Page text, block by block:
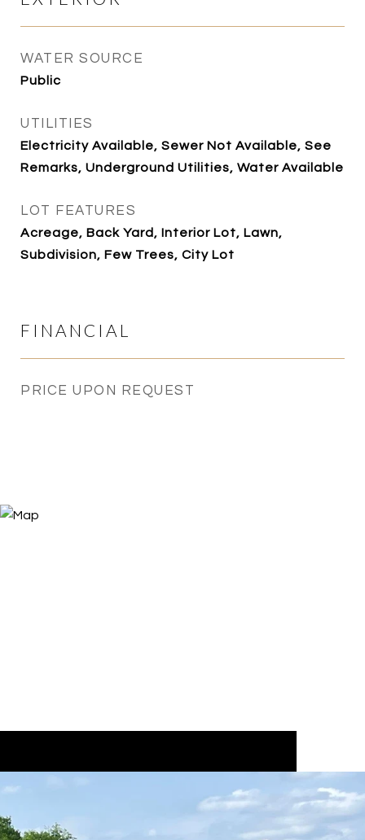
WATER SOURCE
Public
UTILITIES
Electricity Available, Sewer Not Available, See
Remarks, Underground Utilities, Water Available
LOT FEATURES
Acreage, Back Yard, Interior Lot, Lawn,
Subdivision, Few Trees, City Lot
FINANCIAL
PRICE UPON REQUEST